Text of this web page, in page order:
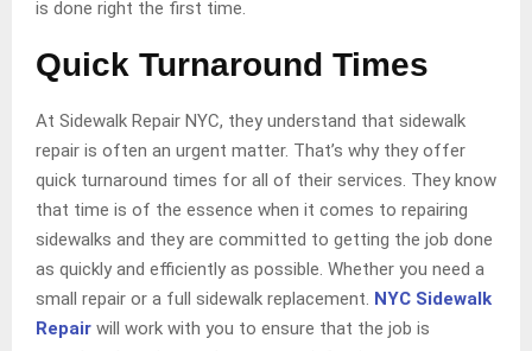
is done right the first time.
Quick Turnaround Times
At Sidewalk Repair NYC, they understand that sidewalk
repair is often an urgent matter. That’s why they offer
quick turnaround times for all of their services. They know
that time is of the essence when it comes to repairing
sidewalks and they are committed to getting the job done
as quickly and efficiently as possible. Whether you need a
small repair or a full sidewalk replacement. NYC Sidewalk
Repair will work with you to ensure that the job is